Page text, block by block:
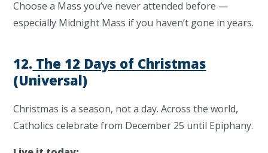
Choose a Mass you’ve never attended before —
especially Midnight Mass if you haven’t gone in years.
12. The 12 Days of Christmas
(Universal)
Christmas is aseason, not a day. Across the world,
Catholics celebrate from December 25 until Epiphany.